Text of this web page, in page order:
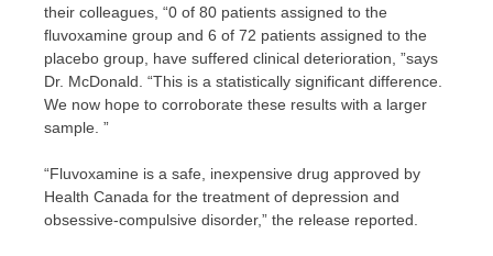
their colleagues, “0 of 80 patients assigned to the
fluvoxamine group and 6 of 72 patients assigned to the
placebo group, have suffered clinical deterioration, ”says
Dr. McDonald. “This is a statistically significant difference.
We now hope to corroborate these results with a larger
sample. ”
“Fluvoxamine is a safe, inexpensive drug approved by
Health Canada for the treatment of depression and
obsessive-compulsive disorder,” the release reported.